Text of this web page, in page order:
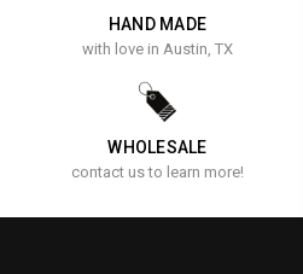
HAND MADE
with love in Austin, TX
WHOLESALE
contact us to learn more!